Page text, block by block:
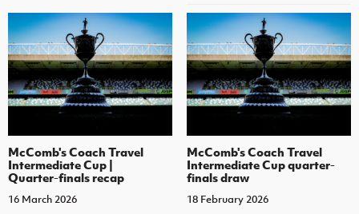
McComb's Coach Travel
Intermediate Cup |
Quarter-finals recap
16 March 2026
McComb's Coach Travel
Intermediate Cup quarter-
finals draw
18 February 2026